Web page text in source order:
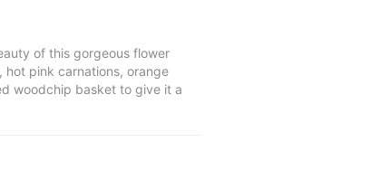
of this gorgeous flower
pink carnations, orange
woodchip basket to give it a